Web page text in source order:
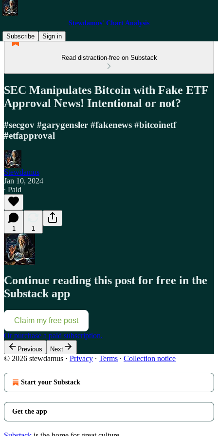
Stewdamus' Chart Analysis
Subscribe
Sign in
Read distraction-free on Substack
SEC Manipulates Bitcoin with Fake ETF
Approval News! Intentional or not?
#secgov #garygensler #fakenews #bitcoinetf
#etfapproval
Stewdamus
Jan 10, 2024
∙ Paid
1 1
Continue reading this post for free in the
Substack app
Claim my free post
Or purchase a paid subscription.
Previous Next
© 2026 stewdamus · Privacy ∙ Terms ∙ Collection notice
Start your Substack
Get the app